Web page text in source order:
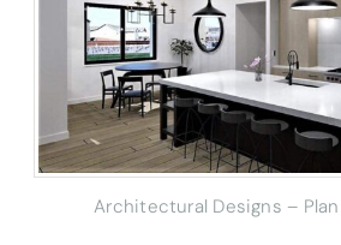
Architectural Designs –